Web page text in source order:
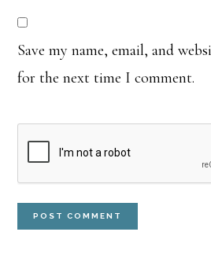
Save my name, email, and
for the next time I comment.